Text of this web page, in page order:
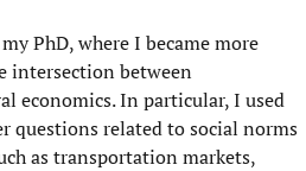
PhD, where I became more
intersection between
economics. In particular, I used
questions related to social norms
as transportation markets,